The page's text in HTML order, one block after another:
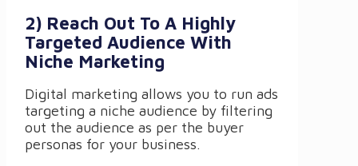
2) Reach Out To A Highly
Targeted Audience With
Niche Marketing
Digital marketing allows you to run ads
targeting a niche audience by filtering
out the audience as per the buyer
personas for your business.